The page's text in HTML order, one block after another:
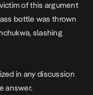
of this argument
bottle was thrown
slashing
in any discussion
answer.